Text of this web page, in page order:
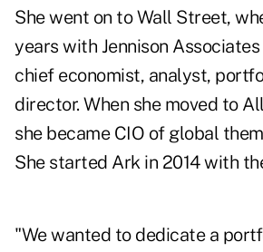
She went on to Wall Street,
years with Jennison
chief economist, analyst,
director. When she moved to
she became CIO of global
She started Ark in 2014 with
"We wanted to dedicate a